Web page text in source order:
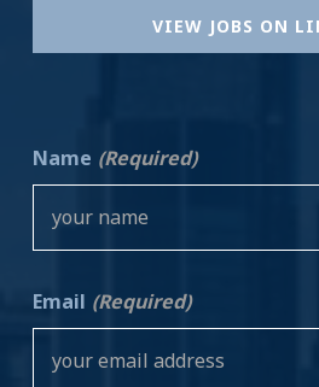
VIEW JOBS ON
Name (Required)
Email (Required)